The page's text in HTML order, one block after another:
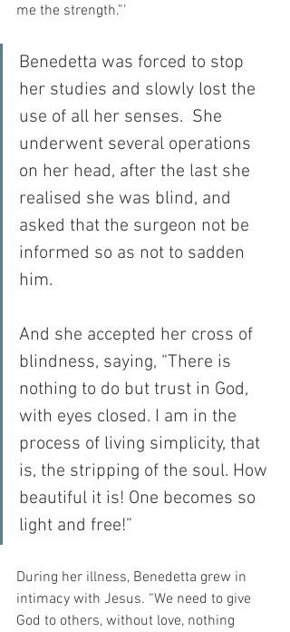
me the strength.”’
Benedetta was forced to stop
her studies and slowly lost the
use of all her senses.  She
underwent several operations
on her head, after the last she
realised she was blind, and
asked that the surgeon not be
informed so as not to sadden
him.
And she accepted her cross of
blindness, saying, “There is
nothing to do but trust in God,
with eyes closed. I am in the
process of living simplicity, that
is, the stripping of the soul. How
beautiful it is! One becomes so
light and free!”
During her illness, Benedetta grew in
intimacy with Jesus. “We need to give
God to others, without love, nothing